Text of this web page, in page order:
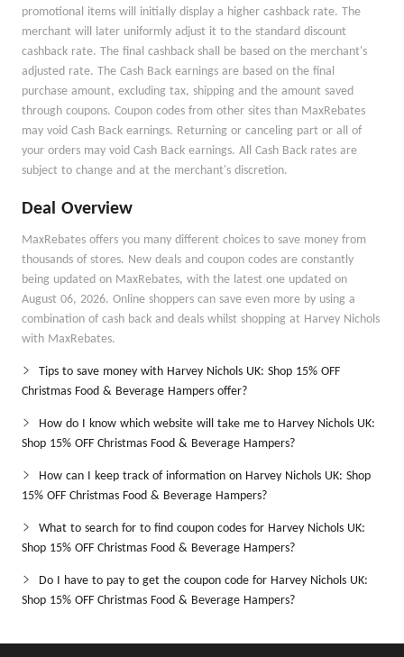
promotional items will initially display a higher cashback rate. The
merchant will later uniformly adjust it to the standard discount
cashback rate. The final cashback shall be based on the merchant's
adjusted rate. The Cash Back earnings are based on the final
purchase amount, excluding tax, shipping and the amount saved
through coupons. Coupon codes from other sites than MaxRebates
may void Cash Back earnings. Returning or canceling part or all of
your orders may void Cash Back earnings. All Cash Back rates are
subject to change and at the merchant's discretion.
Deal Overview
MaxRebates offers you many different choices to save money from
thousands of stores. New deals and coupon codes are constantly
being updated on MaxRebates, with the latest one updated on
August 06, 2026. Online shoppers can save even more by using a
combination of cash back and deals whilst shopping at Harvey Nichols
with MaxRebates.
Tips to save money with Harvey Nichols UK: Shop 15% OFF
Christmas Food & Beverage Hampers offer?
How do I know which website will take me to Harvey Nichols UK:
Shop 15% OFF Christmas Food & Beverage Hampers?
How can I keep track of information on Harvey Nichols UK: Shop
15% OFF Christmas Food & Beverage Hampers?
What to search for to find coupon codes for Harvey Nichols UK:
Shop 15% OFF Christmas Food & Beverage Hampers?
Do I have to pay to get the coupon code for Harvey Nichols UK:
Shop 15% OFF Christmas Food & Beverage Hampers?